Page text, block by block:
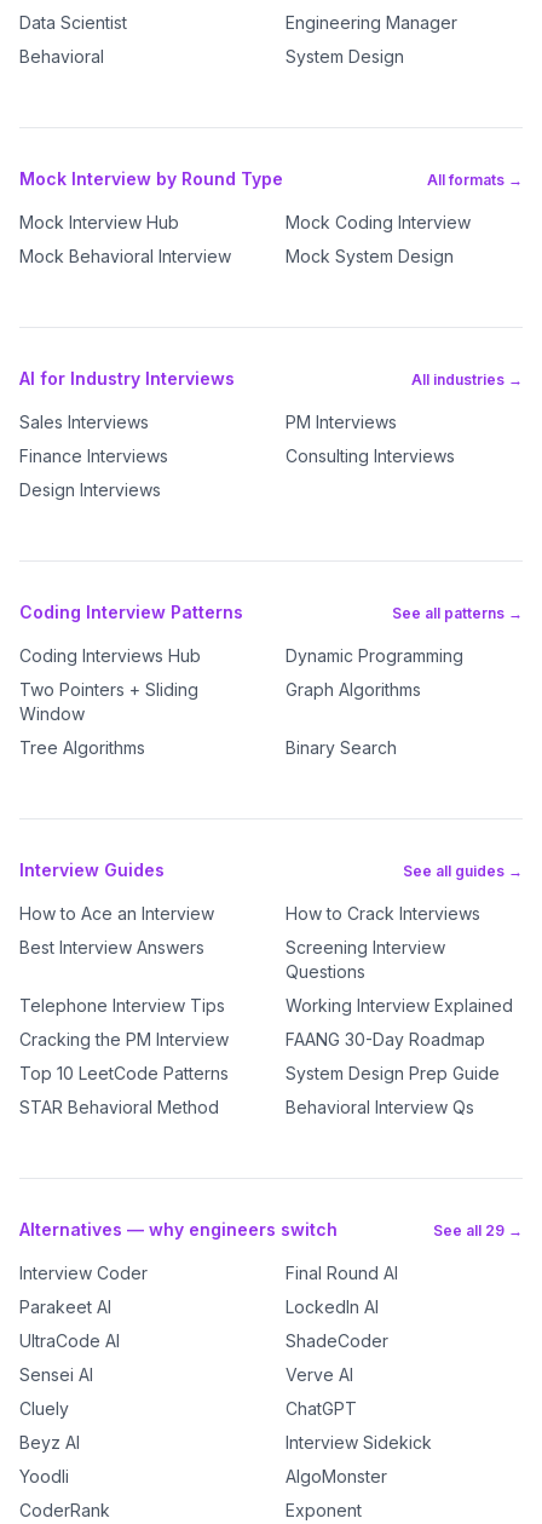
Data Scientist
Engineering Manager
Behavioral
System Design
Mock Interview by Round Type All formats →
Mock Interview Hub
Mock Coding Interview
Mock Behavioral Interview
Mock System Design
AI for Industry Interviews All industries →
Sales Interviews
PM Interviews
Finance Interviews
Consulting Interviews
Design Interviews
Coding Interview Patterns See all patterns →
Coding Interviews Hub
Dynamic Programming
Two Pointers + Sliding
Window
Graph Algorithms
Tree Algorithms Binary Search
Interview Guides See all guides →
How to Ace an Interview
How to Crack Interviews
Best Interview Answers
Screening Interview
Questions
Telephone Interview Tips
Working Interview Explained
Cracking the PM Interview
FAANG 30-Day Roadmap
Top 10 LeetCode Patterns
System Design Prep Guide
STAR Behavioral Method
Behavioral Interview Qs
Alternatives — why engineers switch See all 29 →
Interview Coder
Final Round AI
Parakeet AI
LockedIn AI
UltraCode AI
ShadeCoder
Sensei AI
Verve AI
Cluely
ChatGPT
Beyz AI
Interview Sidekick
Yoodli
AlgoMonster
CoderRank
Exponent